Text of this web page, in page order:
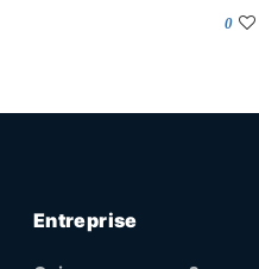
0
Entreprise